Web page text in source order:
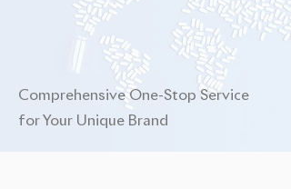
Comprehensive One-Stop Service
for Your Unique Brand